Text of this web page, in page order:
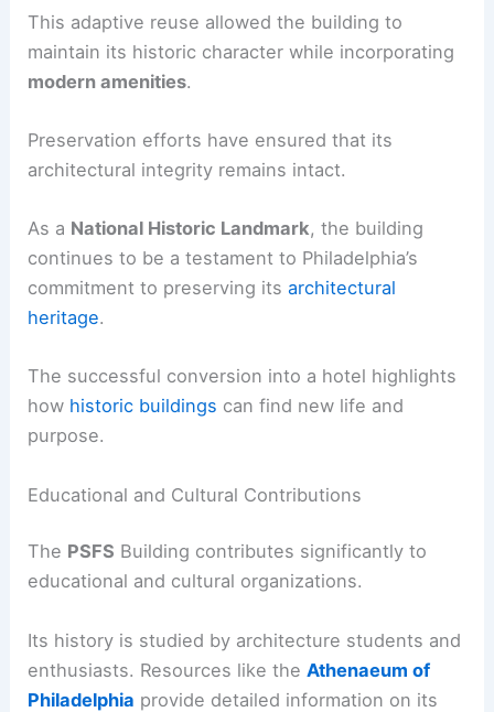
This adaptive reuse allowed the building to
maintain its historic character while incorporating
modern amenities.
Preservation efforts have ensured that its
architectural integrity remains intact.
As a National Historic Landmark, the building
continues to be a testament to Philadelphia’s
commitment to preserving itsarchitectural
heritage.
The successful conversion into a hotel highlights
how historic buildings can find new life and
purpose.
Educational and Cultural Contributions
The PSFS Building contributes significantly to
educational and cultural organizations.
Its history is studied by architecture students and
enthusiasts. Resources like theAthenaeum of
Philadelphia provide detailed information on its